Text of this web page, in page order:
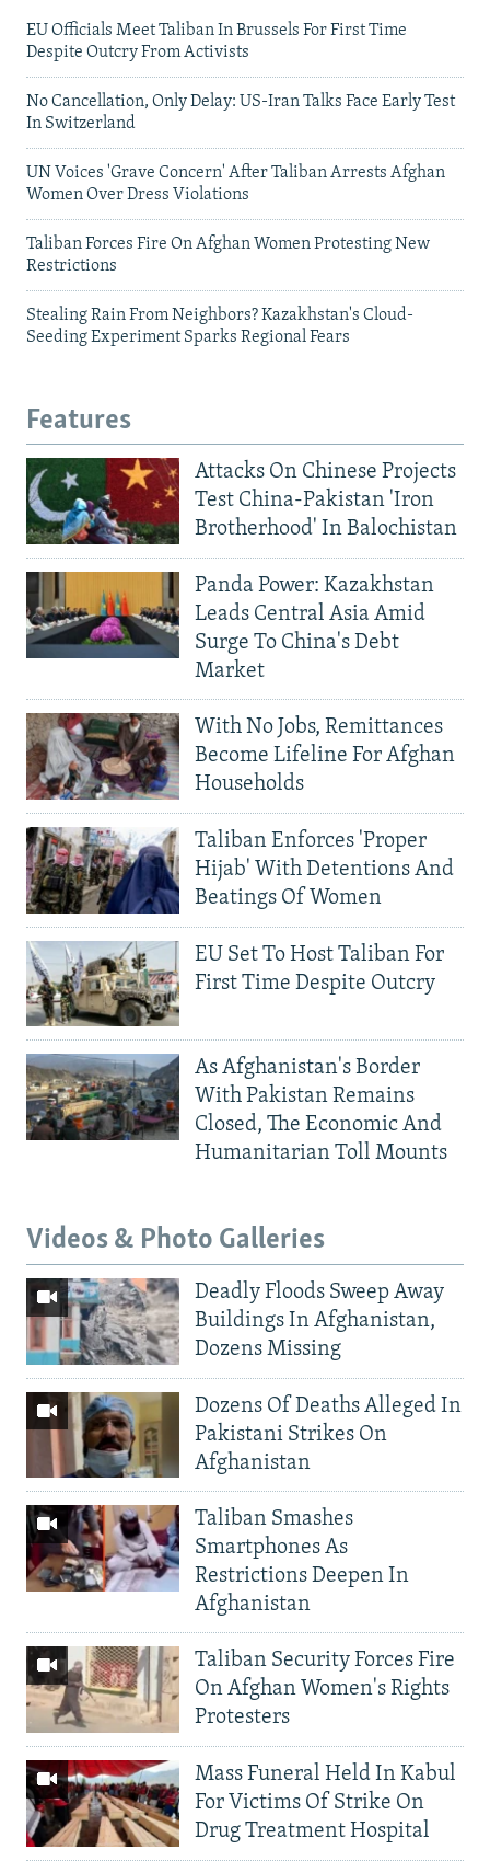
EU Officials Meet Taliban In Brussels For First Time
Despite Outcry From Activists
No Cancellation, Only Delay: US-Iran Talks Face Early Test
In Switzerland
UN Voices 'Grave Concern' After Taliban Arrests Afghan
Women Over Dress Violations
Taliban Forces Fire On Afghan Women Protesting New
Restrictions
Stealing Rain From Neighbors? Kazakhstan's Cloud-
Seeding Experiment Sparks Regional Fears
Features
Attacks On Chinese Projects
Test China-Pakistan 'Iron
Brotherhood' In Balochistan
Panda Power: Kazakhstan
Leads Central Asia Amid
Surge To China's Debt
Market
With No Jobs, Remittances
Become Lifeline For Afghan
Households
Taliban Enforces 'Proper
Hijab' With Detentions And
Beatings Of Women
EU Set To Host Taliban For
First Time Despite Outcry
As Afghanistan's Border
With Pakistan Remains
Closed, The Economic And
Humanitarian Toll Mounts
Videos & Photo Galleries
Deadly Floods Sweep Away
Buildings In Afghanistan,
Dozens Missing
Dozens Of Deaths Alleged In
Pakistani Strikes On
Afghanistan
Taliban Smashes
Smartphones As
Restrictions Deepen In
Afghanistan
Taliban Security Forces Fire
On Afghan Women's Rights
Protesters
Mass Funeral Held In Kabul
For Victims Of Strike On
Drug Treatment Hospital